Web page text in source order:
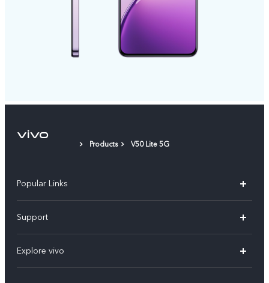
Products V50 Lite 5G
Popular Links
V60
V60 Lite
Support
Service Center
Explore vivo